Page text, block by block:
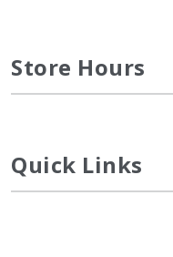
Store Hours
Quick Links